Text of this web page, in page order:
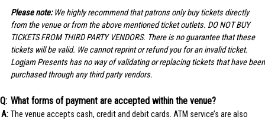
Please note: We highly recommend that patrons only buy tickets directly
from the venue or from the above mentioned ticket outlets. DO NOT BUY
TICKETS FROM THIRD PARTY VENDORS. There is no guarantee that these
tickets will be valid. We cannot reprint or refund you for an invalid ticket.
Logjam Presents has no way of validating or replacing tickets that have been
purchased through any third party vendors.
What forms of payment are accepted within the venue?
The venue accepts cash, credit and debit cards. ATM service’s are also